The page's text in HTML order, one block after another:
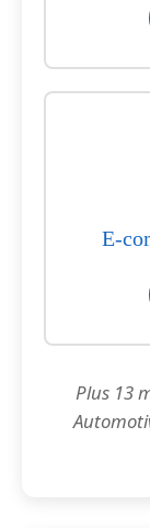
E-
Plus 13